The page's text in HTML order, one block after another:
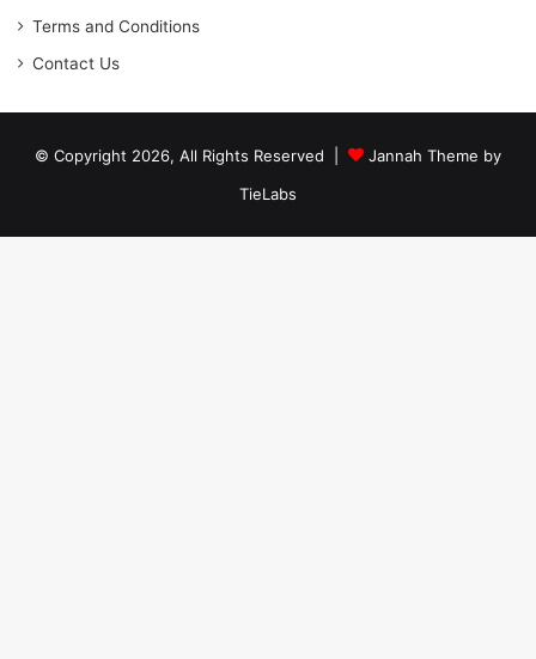
Terms and Conditions
Contact Us
© Copyright 2026, All Rights Reserved |
Jannah Theme by
TieLabs